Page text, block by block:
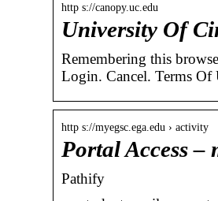
http s://canopy.uc.edu
University Of
Remembering this
Login. Cancel. Terms Of
http s://myegsc.ega.edu › activity
Portal Access –
Pathify